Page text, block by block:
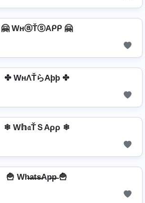
🤗 WнⓐŤⓢAᑭᑭ 🤗
✤ WнΛŤらAþþ ✤
❄ W𝕙𝔞ŤＳAρρ ❄
🍟 Wh̶a̶t̶s̶Ap̶p̶ 🍟